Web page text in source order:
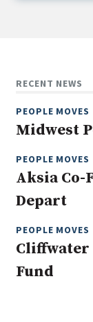
Real Assets
Real Estate
RECENT NEWS
PEOPLE MOVES
Midwest
PEOPLE MOVES
Aksia Co-
Depart
PEOPLE MOVES
Cliffwater
Fund